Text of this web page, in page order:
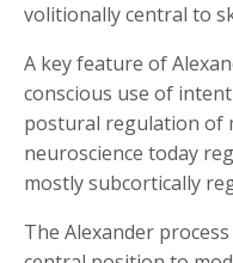
volitionally central to
A key feature of
conscious use of
postural regulation of
neuroscience today
mostly subcortically
The Alexander